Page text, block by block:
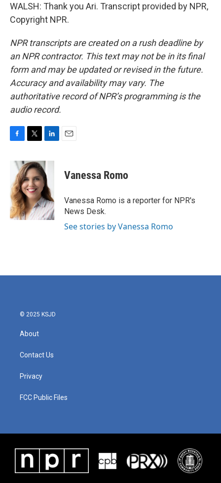
WALSH: Thank you Ari. Transcript provided by NPR,
Copyright NPR.
NPR transcripts are created on a rush deadline by
an NPR contractor. This text may not be in its final
form and may be updated or revised in the future.
Accuracy and availability may vary. The
authoritative record of NPR’s programming is the
audio record.
b
o
o
k
i
t
t
e
r
n
k
e
d
I
n
Vanessa Romo
Vanessa Romo is a reporter for NPR's
News Desk.
See stories by Vanessa Romo
© 2025 KSJD
About
Contact Us
Privacy
FCC Public Files